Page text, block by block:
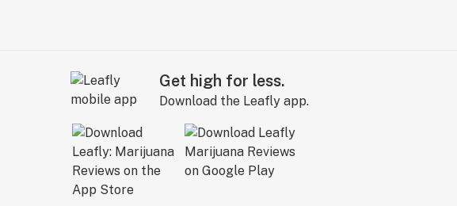
Get high for less.
Download the Leafly app.